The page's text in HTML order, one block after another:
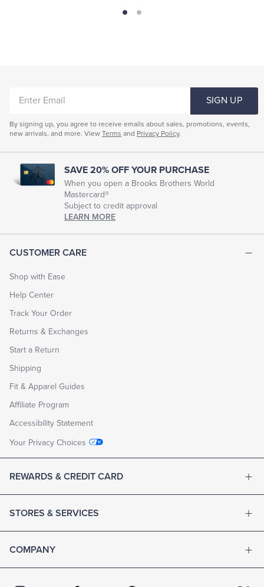
CUSTOMER CARE
Shop with Ease
Help Center
Track Your Order
Returns & Exchanges
Start a Return
Shipping
Fit & Apparel Guides
Affiliate Program
Accessibility Statement
Your Privacy Choices
REWARDS & CREDIT CARD
STORES & SERVICES
COMPANY
EMAIL
SIGN UP
By signing up, you agree to receive emails about sales, promotions, events,
new arrivals, and more. View Terms and Privacy Policy.
SAVE 20% OFF YOUR PURCHASE
When you open a Brooks Brothers World
Mastercard®
Subject to credit approval
LEARN MORE